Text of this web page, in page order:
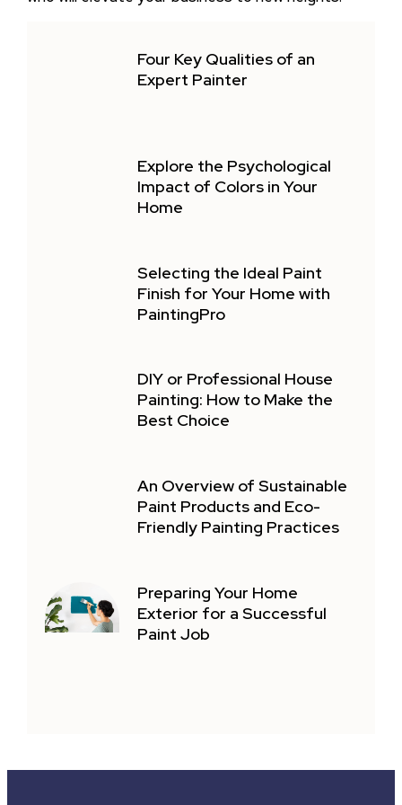
Four Key Qualities of an
Expert Painter
Explore the Psychological
Impact of Colors in Your
Home
Selecting the Ideal Paint
Finish for Your Home with
PaintingPro
DIY or Professional House
Painting: How to Make the
Best Choice
An Overview of Sustainable
Paint Products and Eco-
Friendly Painting Practices
Preparing Your Home
Exterior for a Successful
Paint Job